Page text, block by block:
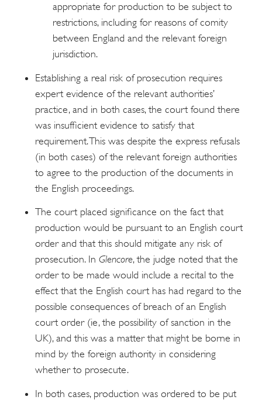
appropriate for production to be subject to
restrictions, including for reasons of comity
between England and the relevant foreign
jurisdiction.
Establishing a real risk of prosecution requires
expert evidence of the relevant authorities’
practice, and in both cases, the court found there
was insufficient evidence to satisfy that
requirement. This was despite the express refusals
(in both cases) of the relevant foreign authorities
to agree to the production of the documents in
the English proceedings.
The court placed significance on the fact that
production would be pursuant to an English court
order and that this should mitigate any risk of
prosecution. In Glencore, the judge noted that the
order to be made would include a recital to the
effect that the English court has had regard to the
possible consequences of breach of an English
court order (ie, the possibility of sanction in the
UK), and this was a matter that might be borne in
mind by the foreign authority in considering
whether to prosecute.
In both cases, production was ordered to be put